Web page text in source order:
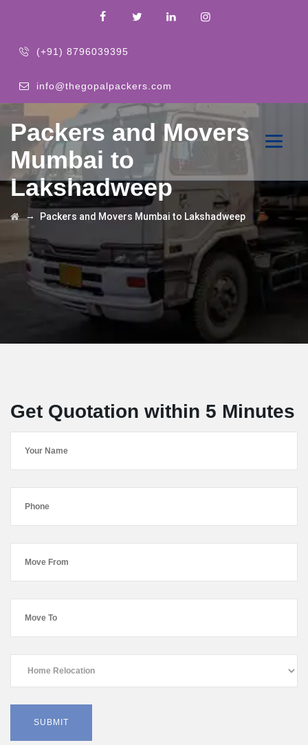
(+91) 8796039395
info@thegopalpackers.com
Packers and Movers
Mumbai to
Lakshadweep
→ Packers and Movers Mumbai to Lakshadweep
Get Quotation within 5 Minutes